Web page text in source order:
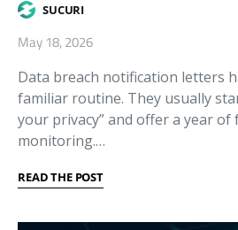
SUCURI
May 18, 2026
Data breach notification letters
familiar routine. They usually
your privacy” and offer a year of
monitoring.…
READ THE POST